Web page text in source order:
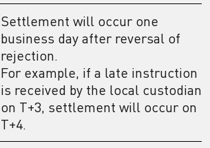
Settlement will occur one
business day after reversal of
rejection.
For example, if a late instruction
is received by the local custodian
on T+3, settlement will occur on
T+4.